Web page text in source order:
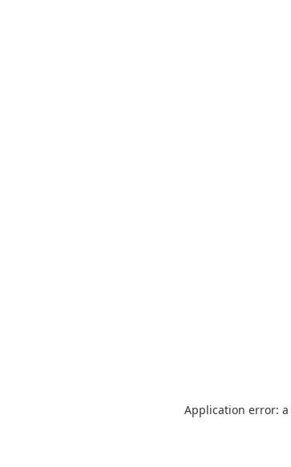
Application error: a